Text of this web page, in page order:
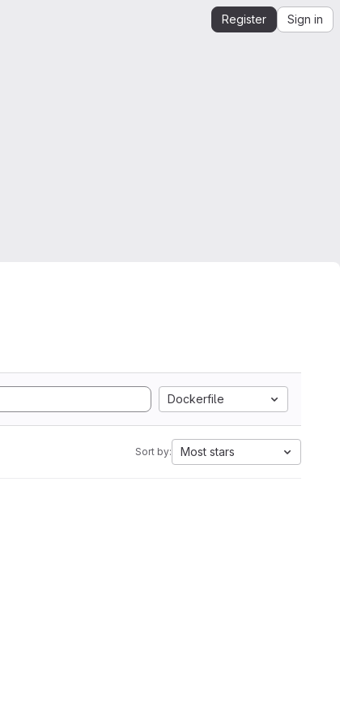
Register Sign in
Dockerfile
Sort by: Most stars